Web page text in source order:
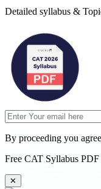
Detailed syllabus &
By proceeding you
Free CAT Syllabus
✕